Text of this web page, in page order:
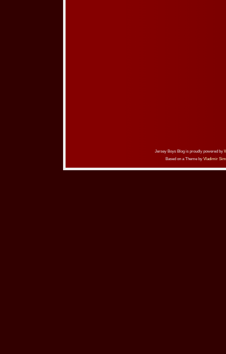
Jersey Boys Blog is proudly powered by
Based on a Theme by Vladimir